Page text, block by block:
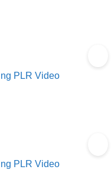
PLR Video
PLR Video